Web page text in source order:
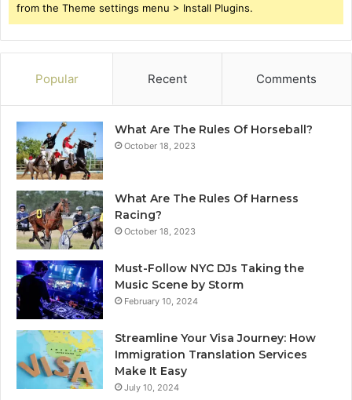
from the Theme settings menu > Install Plugins.
Popular Recent Comments
What Are The Rules Of Horseball?
October 18, 2023
What Are The Rules Of Harness
Racing?
October 18, 2023
Must-Follow NYC DJs Taking the
Music Scene by Storm
February 10, 2024
Streamline Your Visa Journey: How
Immigration Translation Services
Make It Easy
July 10, 2024